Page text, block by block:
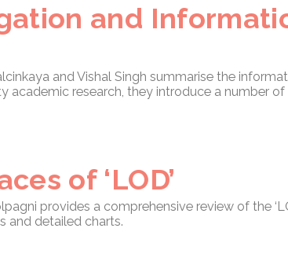
and
and Vishal Singh summarise the
academic research, they introduce a number
of ‘LOD’
provides a comprehensive review of the
and detailed charts.